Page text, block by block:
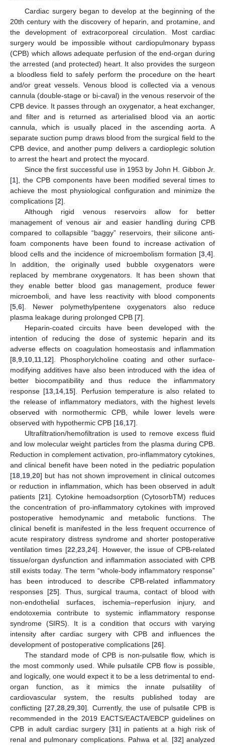
Cardiac surgery began to develop at the beginning of the
20th century with the discovery of heparin, and protamine, and
the development of extracorporeal circulation. Most cardiac
surgery would be impossible without cardiopulmonary bypass
(CPB) which allows adequate perfusion of the end-organ during
the arrested (and protected) heart. It also provides the surgeon
a bloodless field to safely perform the procedure on the heart
and/or great vessels. Venous blood is collected via a venous
cannula (double-stage or bi-caval) in the venous reservoir of the
CPB device. It passes through an oxygenator, a heat exchanger,
and filter and is returned as arterialised blood via an aortic
cannula, which is usually placed in the ascending aorta. A
separate suction pump draws blood from the surgical field to the
CPB device, and another pump delivers a cardioplegic solution
to arrest the heart and protect the myocard.
Since the first successful use in 1953 by John H. Gibbon Jr.
[1], the CPB components have been modified several times to
achieve the most physiological configuration and minimize the
complications [2].
Although rigid venous reservoirs allow for better
management of venous air and easier handling during CPB
compared to collapsible “baggy” reservoirs, their silicone anti-
foam components have been found to increase activation of
blood cells and the incidence of microembolism formation [3 4].
In addition, the originally used bubble oxygenators were
replaced by membrane oxygenators. It has been shown that
they enable better blood gas management, produce fewer
microemboli, and have less reactivity with blood components
[5 6]. Newer polymethylpentene oxygenators also reduce
plasma leakage during prolonged CPB [7].
Heparin-coated circuits have been developed with the
intention of reducing the dose of systemic heparin and its
adverse effects on coagulation homeostasis and inflammation
[8 9 10 11 12]. Phosphorylcholine coating and other surface-
modifying additives have also been introduced with the idea of
better biocompatibility and thus reduce the inflammatory
response [13 14 15]. Perfusion temperature is also related to
the release of inflammatory mediators, with the highest levels
observed with normothermic CPB, while lower levels were
observed with hypothermic CPB [16 17].
Ultrafiltration/hemofiltration is used to remove excess fluid
and low molecular weight particles from the plasma during CPB.
Reduction in complement activation, pro-inflammatory cytokines,
and clinical benefit have been noted in the pediatric population
[18 19 20] but has not shown improvement in clinical outcomes
or reduction in inflammation, which has been observed in adult
patients [21]. Cytokine hemoadsorption (CytosorbTM) reduces
the concentration of pro-inflammatory cytokines with improved
postoperative hemodynamic and metabolic functions. The
clinical benefit is manifested in the less frequent occurrence of
acute respiratory distress syndrome and shorter postoperative
ventilation times [22 23, 24]. However, the issue of CPB-related
tissue/organ dysfunction and inflammation associated with CPB
still exists today. The term “whole-body inflammatory response”
has been introduced to describe CPB-related inflammatory
responses [25]. Thus, surgical trauma, contact of blood with
non-endothelial surfaces, ischemia–reperfusion injury, and
endotoxemia contribute to systemic inflammatory response
syndrome (SIRS). It is a condition that occurs with varying
intensity after cardiac surgery with CPB and influences the
development of postoperative complications [26].
The standard mode of CPB is non-pulsatile flow, which is
the most commonly used. While pulsatile CPB flow is possible,
and logically, one would expect it to be a less detrimental to end-
organ function, as it mimics the innate pulsatility of
cardiovascular system, the results published today are
conflicting [27 ,28 ,29 ,30]. Currently, the use of pulsatile CPB is
recommended in the 2019 EACTS/EACTA/EBCP guidelines on
CPB in adult cardiac surgery [31] in patients at a high risk of
renal and pulmonary complications. Pahwa et al. [32] analyzed